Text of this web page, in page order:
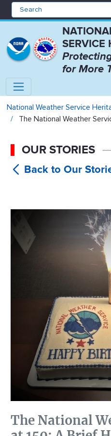
SERVICE
for More
The National
National Weather Service
The National Weather
OUR STORIES
The National